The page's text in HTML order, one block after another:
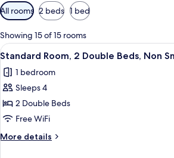
Available
filters
for
rooms
All rooms 2 beds 1 bed
Showing 15 of 15 rooms
View
all
photos
for
Standard
Room,
2
Double
A hotel
7
Standard Room, 2 Double Beds, Non
1 bedroom
Sleeps 4
2 Double Beds
Free WiFi
More details
More